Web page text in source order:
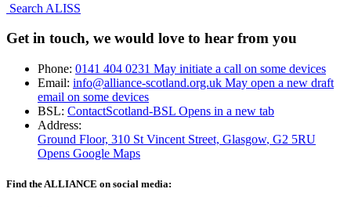
Search ALISS
Get in touch, we would love to hear from you
Phone: 0141 404 0231 May initiate a call on some devices
Email: info@alliance-scotland.org.uk May open a new draft
email on some devices
BSL: ContactScotland-BSL Opens in a new tab
Address:
Ground Floor, 310 St Vincent Street, Glasgow, G2 5RU
Opens Google Maps
Find the ALLIANCE on social media: